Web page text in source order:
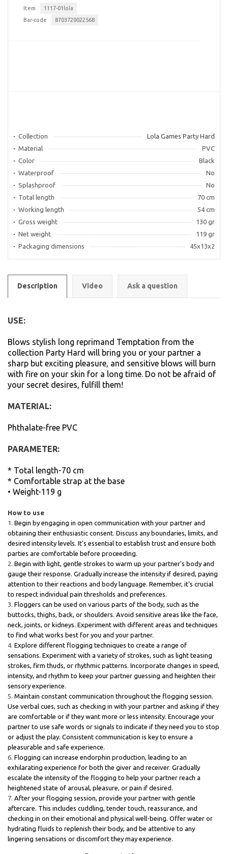
Item
1117-01lola
Bar-code
8703720022568
Collection
Lola Games Party Hard
Material
PVC
Color
Black
Waterproof
No
Splashproof
No
Total length
70 cm
Working length
54 cm
Gross weight
130 gr
Net weight
119 gr
Packaging dimensions
45x13x2
Description Video Ask a question
USE:
Blows stylish long reprimand Temptation from the
collection Party Hard will bring you or your partner a
sharp but exciting pleasure, and sensitive blows will burn
with fire on your skin for a long time. Do not be afraid of
your secret desires, fulfill them!
MATERIAL:
Phthalate-free PVC
PARAMETER:
* Total length-70 cm
* Comfortable strap at the base
• Weight-119 g
How to use
Begin by engaging in open communication with your partner and
obtaining their enthusiastic consent. Discuss any boundaries, limits, and
desired intensity levels. It's essential to establish trust and ensure both
parties are comfortable before proceeding.
Begin with light, gentle strokes to warm up your partner's body and
gauge their response. Gradually increase the intensity if desired, paying
attention to their reactions and body language. Remember, it's crucial
to respect individual pain thresholds and preferences.
Floggers can be used on various parts of the body, such as the
buttocks, thighs, back, or shoulders. Avoid sensitive areas like the face,
neck, joints, or kidneys. Experiment with different areas and techniques
to find what works best for you and your partner.
Explore different flogging techniques to create a range of
sensations. Experiment with a variety of strokes, such as light teasing
strokes, firm thuds, or rhythmic patterns. Incorporate changes in speed,
intensity, and rhythm to keep your partner guessing and heighten their
sensory experience.
Maintain constant communication throughout the flogging session.
Use verbal cues, such as checking in with your partner and asking if they
are comfortable or if they want more or less intensity. Encourage your
partner to use safe words or signals to indicate if they need you to stop
or adjust the play. Consistent communication is key to ensure a
pleasurable and safe experience.
Flogging can increase endorphin production, leading to an
exhilarating experience for both the giver and receiver. Gradually
escalate the intensity of the flogging to help your partner reach a
heightened state of arousal, pleasure, or pain if desired.
After your flogging session, provide your partner with gentle
aftercare. This includes cuddling, tender touch, reassurance, and
checking in on their emotional and physical well-being. Offer water or
hydrating fluids to replenish their body, and be attentive to any
lingering sensations or discomfort they may experience.